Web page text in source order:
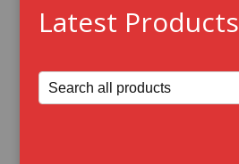
Latest Products